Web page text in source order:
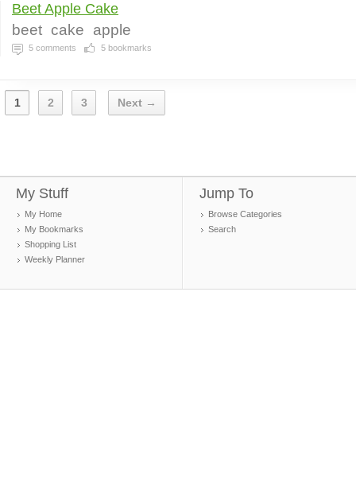
Beet Apple Cake
beet cake apple
5 comments 5 bookmarks
1 2 3 Next →
My Stuff
My Home
My Bookmarks
Shopping List
Weekly Planner
Jump To
Browse Categories
Search